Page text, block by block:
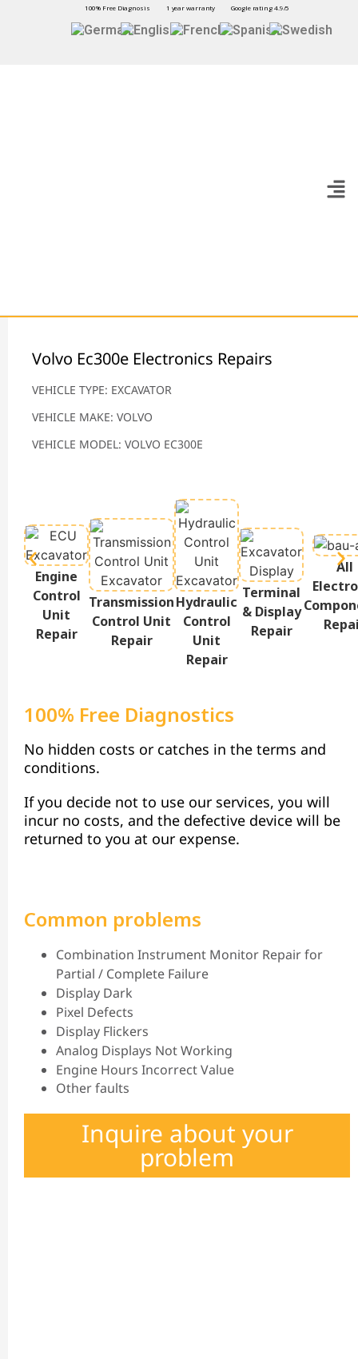
100% Free Diagnosis 1 year warranty Google rating 4.9/5
Volvo Ec300e Electronics Repairs
VEHICLE TYPE: EXCAVATOR
VEHICLE MAKE: VOLVO
VEHICLE MODEL: VOLVO EC300E
Engine
Control
Unit
Repair
Transmission
Control Unit
Repair
Hydraulic
Control
Unit
Repair
Terminal
& Display
Repair
All
100% Free Diagnostics
No hidden costs or catches in the terms and
conditions.
If you decide not to use our services, you will
incur no costs, and the defective device will be
returned to you at our expense.
Common problems
Combination Instrument Monitor Repair for
Partial / Complete Failure
Display Dark
Pixel Defects
Display Flickers
Analog Displays Not Working
Engine Hours Incorrect Value
Other faults
Inquire about your
problem